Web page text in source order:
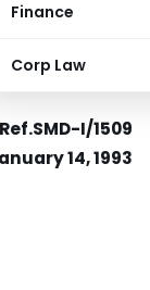
Finance
Corp Law
(SEBI)
Ref.SMD-I/1509
14, 1993